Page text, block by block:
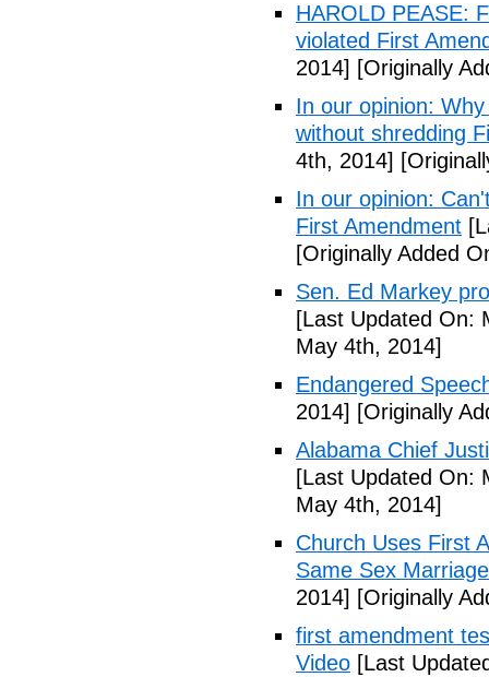
HAROLD PEASE:
violated First
2014] [Originally
In our opinion:
without shredding
4th, 2014]
In our opinion:
First Amendment
[Originally Added
Sen. Ed Markey
[Last Updated On:
May 4th, 2014]
Endangered
2014] [Originally
Alabama Chief
[Last Updated On:
May 4th, 2014]
Church Uses First
Same Sex
2014] [Originally
first amendment
Video [Last